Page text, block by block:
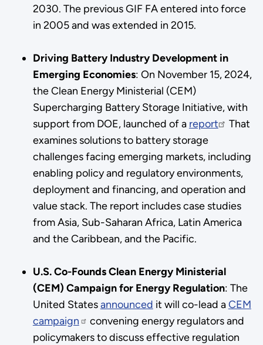
2030. The previous GIF FA entered into force
in 2005 and was extended in 2015.
Driving Battery Industry Development in
Emerging Economies: On November 15, 2024,
the Clean Energy Ministerial (CEM)
Supercharging Battery Storage Initiative, with
support from DOE, launched of a report
That
examines solutions to battery storage
challenges facing emerging markets, including
enabling policy and regulatory environments,
deployment and financing, and operation and
value stack. The report includes case studies
from Asia, Sub-Saharan Africa, Latin America
and the Caribbean, and the Pacific.
U.S. Co-Founds Clean Energy Ministerial
(CEM) Campaign for Energy Regulation: The
United Statesannounced it will co-lead aCEM
campaign
convening energy regulators and
policymakers to discuss effective regulation